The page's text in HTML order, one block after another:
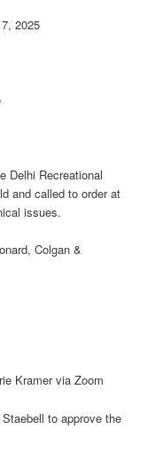
2025
Delhi Recreational
and called to order at
issues.
Colgan &
Kramer via Zoom
to approve the